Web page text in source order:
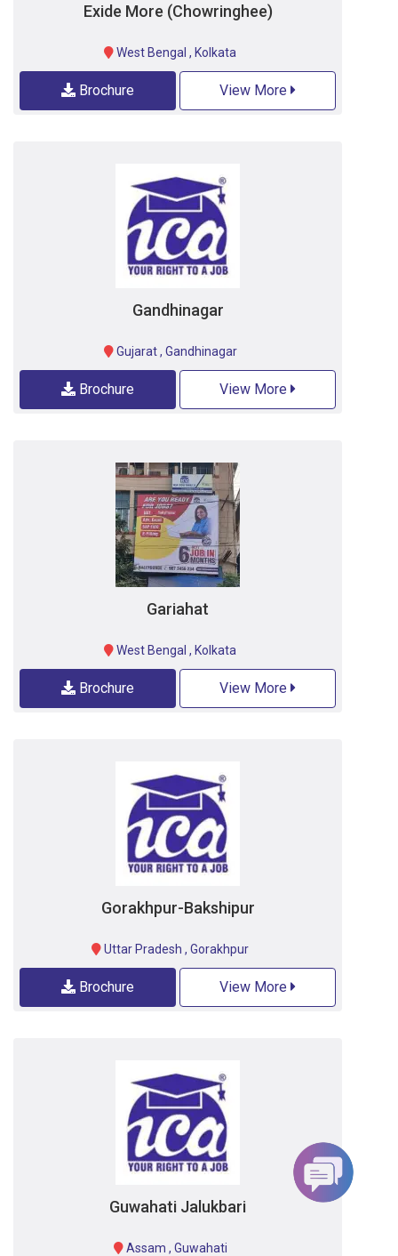
Exide More (Chowringhee)
West Bengal , Kolkata
Brochure View More
Gandhinagar
Gujarat, Gandhinagar
Brochure View More
Gariahat
West Bengal , Kolkata
Brochure View More
Gorakhpur-Bakshipur
Uttar Pradesh , Gorakhpur
Brochure View More
Guwahati Jalukbari
Assam , Guwahati